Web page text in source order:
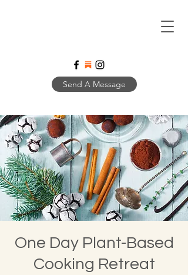
Send A Message
One Day Plant-Based
Cooking Retreat